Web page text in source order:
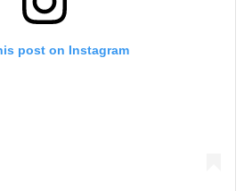
post on Instagram